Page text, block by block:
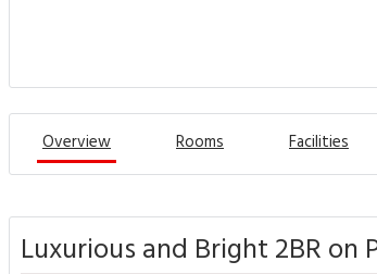
Overview Rooms Facilities
Luxurious and Bright 2BR on